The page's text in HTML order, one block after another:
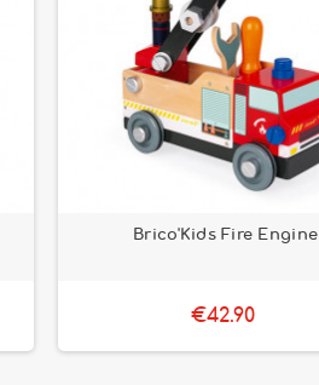
Brico'Kids Fire Engine
€42.90